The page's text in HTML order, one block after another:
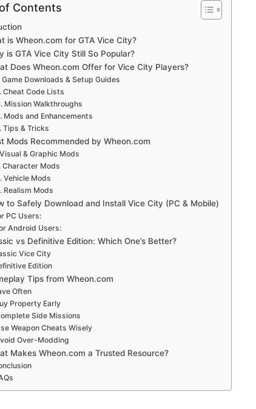
Contents
is Wheon.com for GTA Vice City?
is GTA Vice City Still So Popular?
Does Wheon.com Offer for Vice City Players?
Game Downloads & Setup Guides
Cheat Code Lists
Mission Walkthroughs
Mods and Enhancements
Tips & Tricks
Mods Recommended by Wheon.com
& Graphic Mods
Character Mods
Vehicle Mods
Realism Mods
to Safely Download and Install Vice City (PC & Mobile)
PC Users:
Android Users:
vs Definitive Edition: Which One’s Better?
Vice City
Edition
Tips from Wheon.com
Often
Property Early
Side Missions
Weapon Cheats Wisely
Over-Modding
Makes Wheon.com a Trusted Resource?